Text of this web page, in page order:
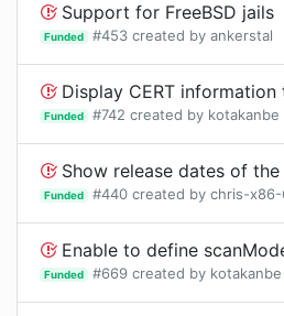
Support for FreeBSD jails
Funded #453 created by ankerstal
Display CERT information to slack
Funded #742 created by kotakanbe
Show release dates of the patched
Funded #440 created by chris-
Enable to define scanMode for each container
Funded #669 created by kotakanbe